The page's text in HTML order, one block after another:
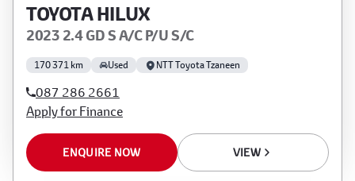
TOYOTA HILUX
2023 2.4 GD S A/C P/U S/C
170 371 km Used NTT Toyota Tzaneen
087 286 2661
Apply for Finance
ENQUIRE NOW VIEW